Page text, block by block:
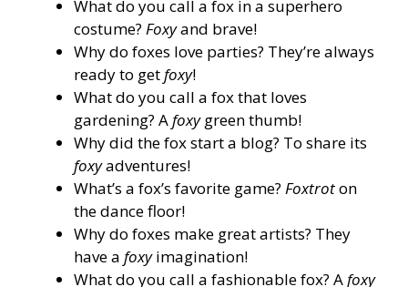
What do you call a fox in a superhero
costume? Foxyand brave!
Why do foxes love parties? They’re always
ready to get foxy!
What do you call a fox that loves
gardening? A foxygreen thumb!
Why did the fox start a blog? To share its
foxyadventures!
What’s a fox’s favorite game? Foxtroton
the dance floor!
Why do foxes make great artists? They
have a foxyimagination!
What do you call a fashionable fox? A foxy